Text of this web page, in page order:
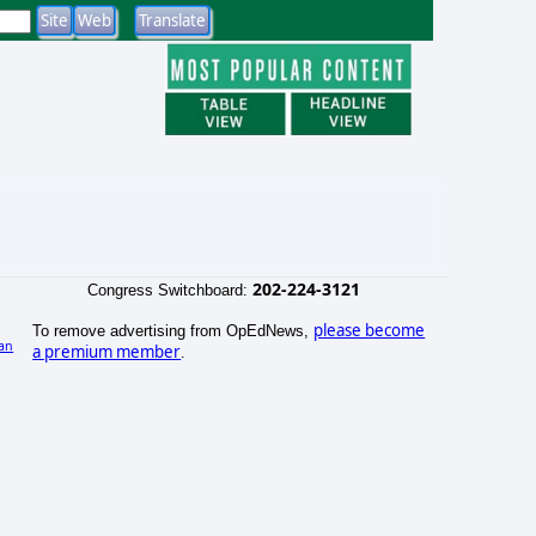
Congress Switchboard: 202-224-3121
To remove advertising from OpEdNews, please become
a premium member